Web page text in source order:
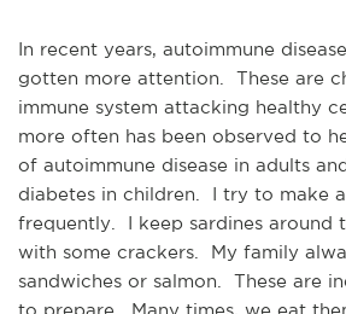
In recent years, autoimmune
gotten more attention. These are
immune system attacking healthy
more often has been observed to
of autoimmune disease in adults
diabetes in children. I try to make
frequently. I keep sardines around
with some crackers. My family
sandwiches or salmon. These are
to prepare. Many times, we eat